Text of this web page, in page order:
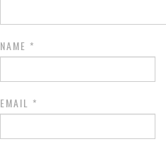
NAME *
EMAIL *